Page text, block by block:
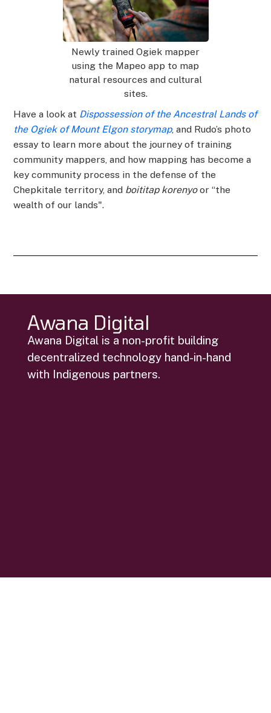
Newly trained Ogiek mapper
using the Mapeo app to map
natural resources and cultural
sites.
Have a look at Dispossession of the Ancestral Lands of
the Ogiek of Mount Elgon storymap, and Rudo’s photo
essay to learn more about the journey of training
community mappers, and how mapping has become a
key community process in the defense of the
Chepkitale territory, and boititap korenyoor “the
wealth of our lands".
Awana Digital
Awana Digital is a non-profit building
decentralized technology hand-in-hand
with Indigenous partners.